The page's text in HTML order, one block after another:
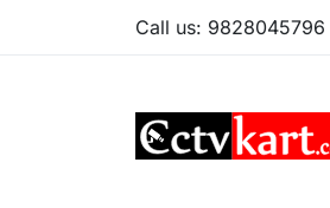
Call us: 9828045796